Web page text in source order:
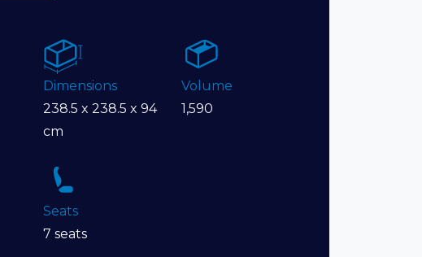
Dimensions
238.5 x 238.5 x 94
cm
Volume
1,590
Seats
7 seats